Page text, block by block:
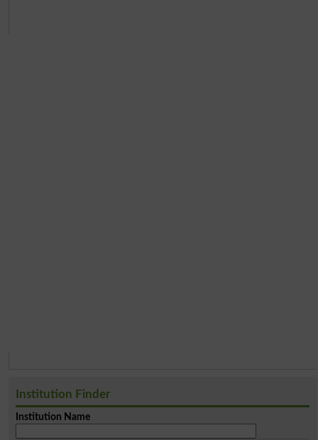
Institution Finder
Institution Name